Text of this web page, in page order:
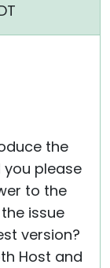
the
you please
to the
issue
version?
Host and